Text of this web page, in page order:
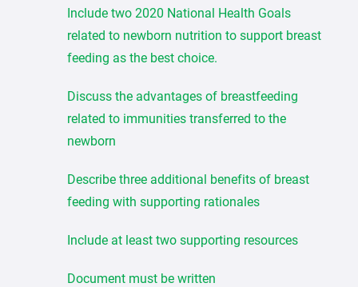
Include two 2020 National Health Goals
related to newborn nutrition to support breast
feeding as the best choice.
Discuss the advantages of breastfeeding
related to immunities transferred to the
newborn
Describe three additional benefits of breast
feeding with supporting rationales
Include at least two supporting resources
Document must be written